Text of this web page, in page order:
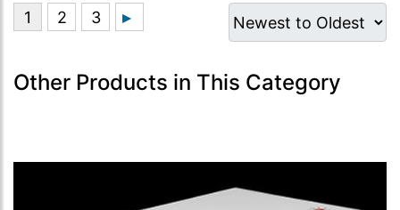
Other Products in This Category